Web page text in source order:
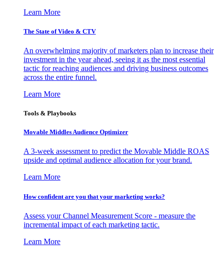
Learn More
The State of Video & CTV
An overwhelming majority of marketers plan to increase their
investment in the year ahead, seeing it as the most essential
tactic for reaching audiences and driving business outcomes
across the entire funnel.
Learn More
Tools & Playbooks
Movable Middles Audience Optimizer
A 3-week assessment to predict the Movable Middle ROAS
upside and optimal audience allocation for your brand.
Learn More
How confident are you that your marketing works?
Assess your Channel Measurement Score - measure the
incremental impact of each marketing tactic.
Learn More